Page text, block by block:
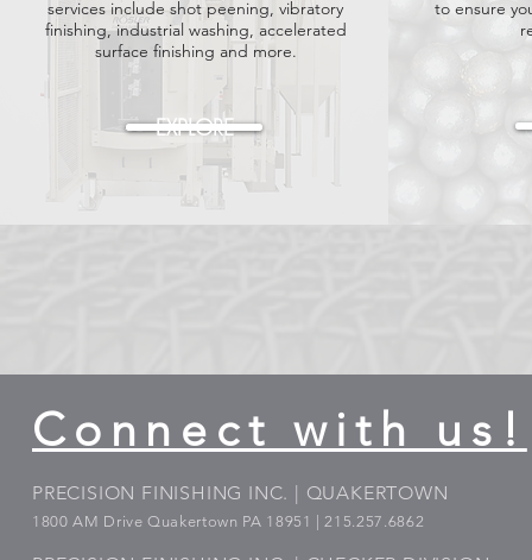
services include shot peening, vibratory
finishing, industrial washing, accelerated
surface finishing and more.
EXPLORE
to ensure
Connect with us!
PRECISION FINISHING INC. | QUAKERTOWN
1800 AM Drive Quakertown PA 18951 | 215.257.6862